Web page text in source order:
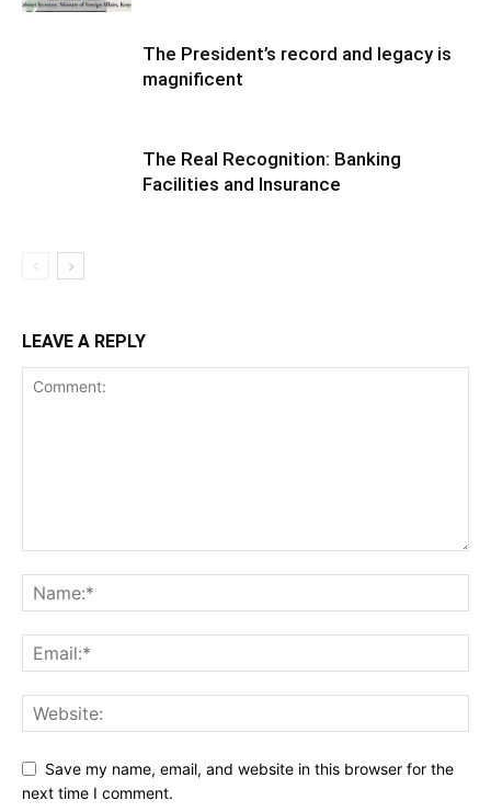
The President’s record and legacy is
magnificent
The Real Recognition: Banking
Facilities and Insurance
LEAVE A REPLY
Save my name, email, and website in this browser for the
next time I comment.